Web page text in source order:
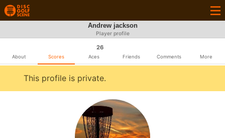
Andrew jackson
Player profile
About Scores
26
Aces Friends Comments More
This profile is private.